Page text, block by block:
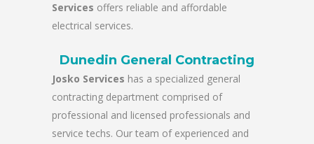
Services offers reliable and affordable
electrical services.
Dunedin General Contracting
Josko Services has a specialized general
contracting department comprised of
professional and licensed professionals and
service techs. Our team of experienced and